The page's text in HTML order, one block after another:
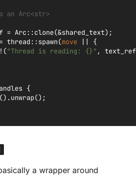
Arc<str>
= Arc ::clone(&shared_text);
= thread ::spawn(move ||
{
("Thread is reading: {}" ,
text_ref
{
(). unwrap();
a wrapper around